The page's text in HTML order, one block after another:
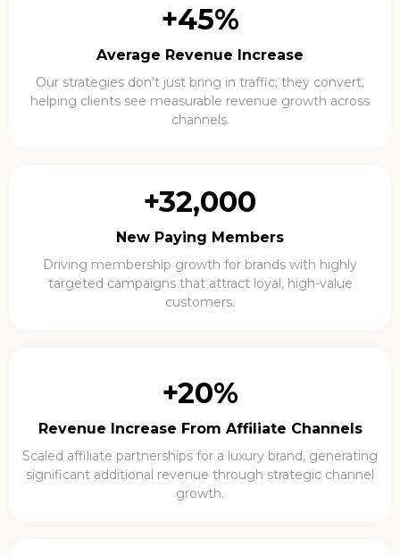
+45%
Average Revenue Increase
Our strategies don’t just bring in traffic; they convert,
helping clients see measurable revenue growth across
channels.
+32,000
New Paying Members
Driving membership growth for brands with highly
targeted campaigns that attract loyal, high-value
customers.
+20%
Revenue Increase From Affiliate Channels
Scaled affiliate partnerships for a luxury brand, generating
significant additional revenue through strategic channel
growth.